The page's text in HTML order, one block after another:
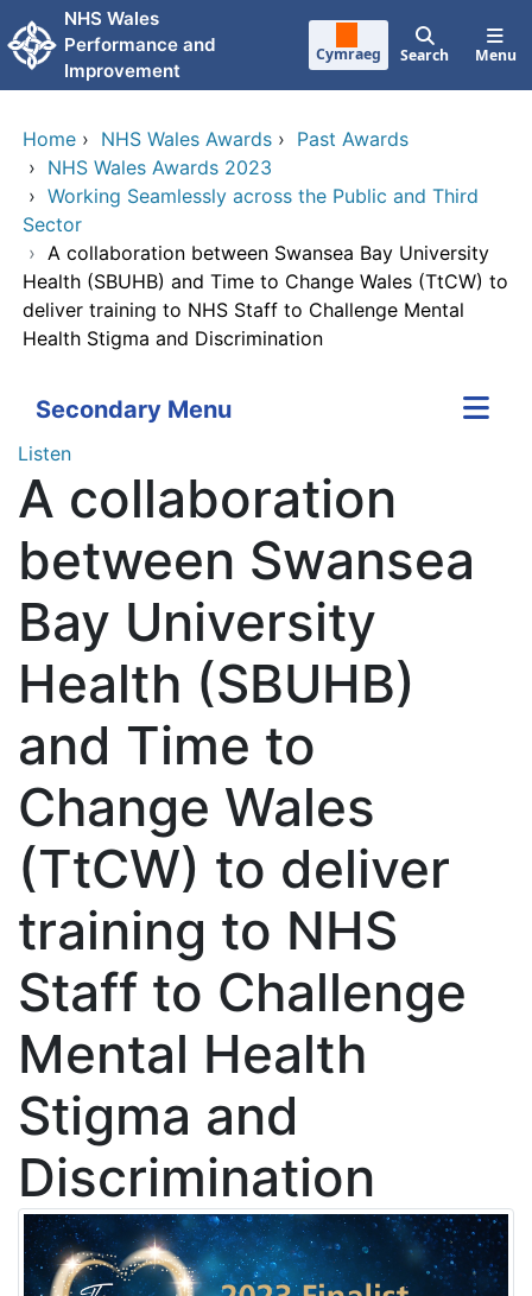
Skip to main content
NHS Wales
Performance and
Improvement
Cymraeg Search Menu
Home › NHS Wales Awards › Past Awards
› NHS Wales Awards 2023
› Working Seamlessly across the Public and Third
Sector
› A collaboration between Swansea Bay University
Health (SBUHB) and Time to Change Wales (TtCW) to
deliver training to NHS Staff to Challenge Mental
Health Stigma and Discrimination
Secondary Menu
Listen
A collaboration
between Swansea
Bay University
Health (SBUHB)
and Time to
Change Wales
(TtCW) to deliver
training to NHS
Staff to Challenge
Mental Health
Stigma and
Discrimination